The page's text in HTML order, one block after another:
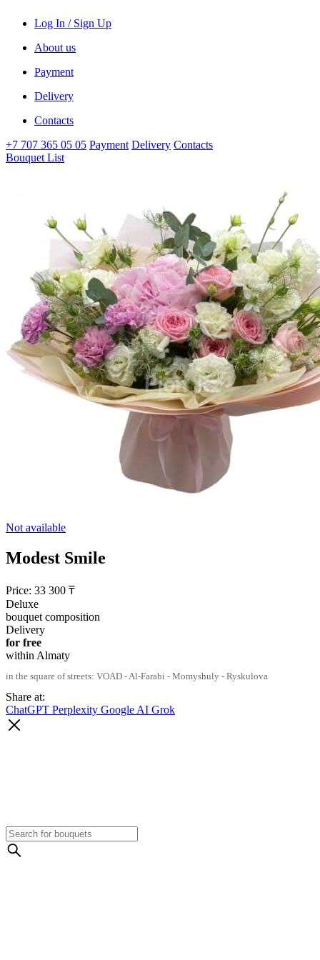
Log In / Sign Up
About us
Payment
Delivery
Contacts
+7 707 365 05 05 Payment Delivery Contacts
Bouquet List
Not available
Modest Smile
Price: 33 300 ₸
Deluxe
bouquet composition
Delivery
for free
within Almaty
in the square of streets: VOAD - Al-Farabi - Momyshuly - Ryskulova
Share at:
ChatGPT Perplexity Google AI Grok